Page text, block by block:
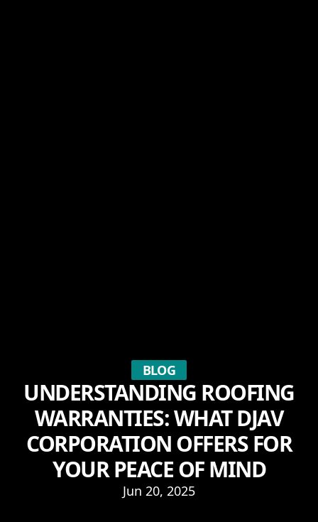
BLOG
UNDERSTANDING ROOFING
WARRANTIES: WHAT DJAV
CORPORATION OFFERS FOR
YOUR PEACE OF MIND
Jun 20, 2025